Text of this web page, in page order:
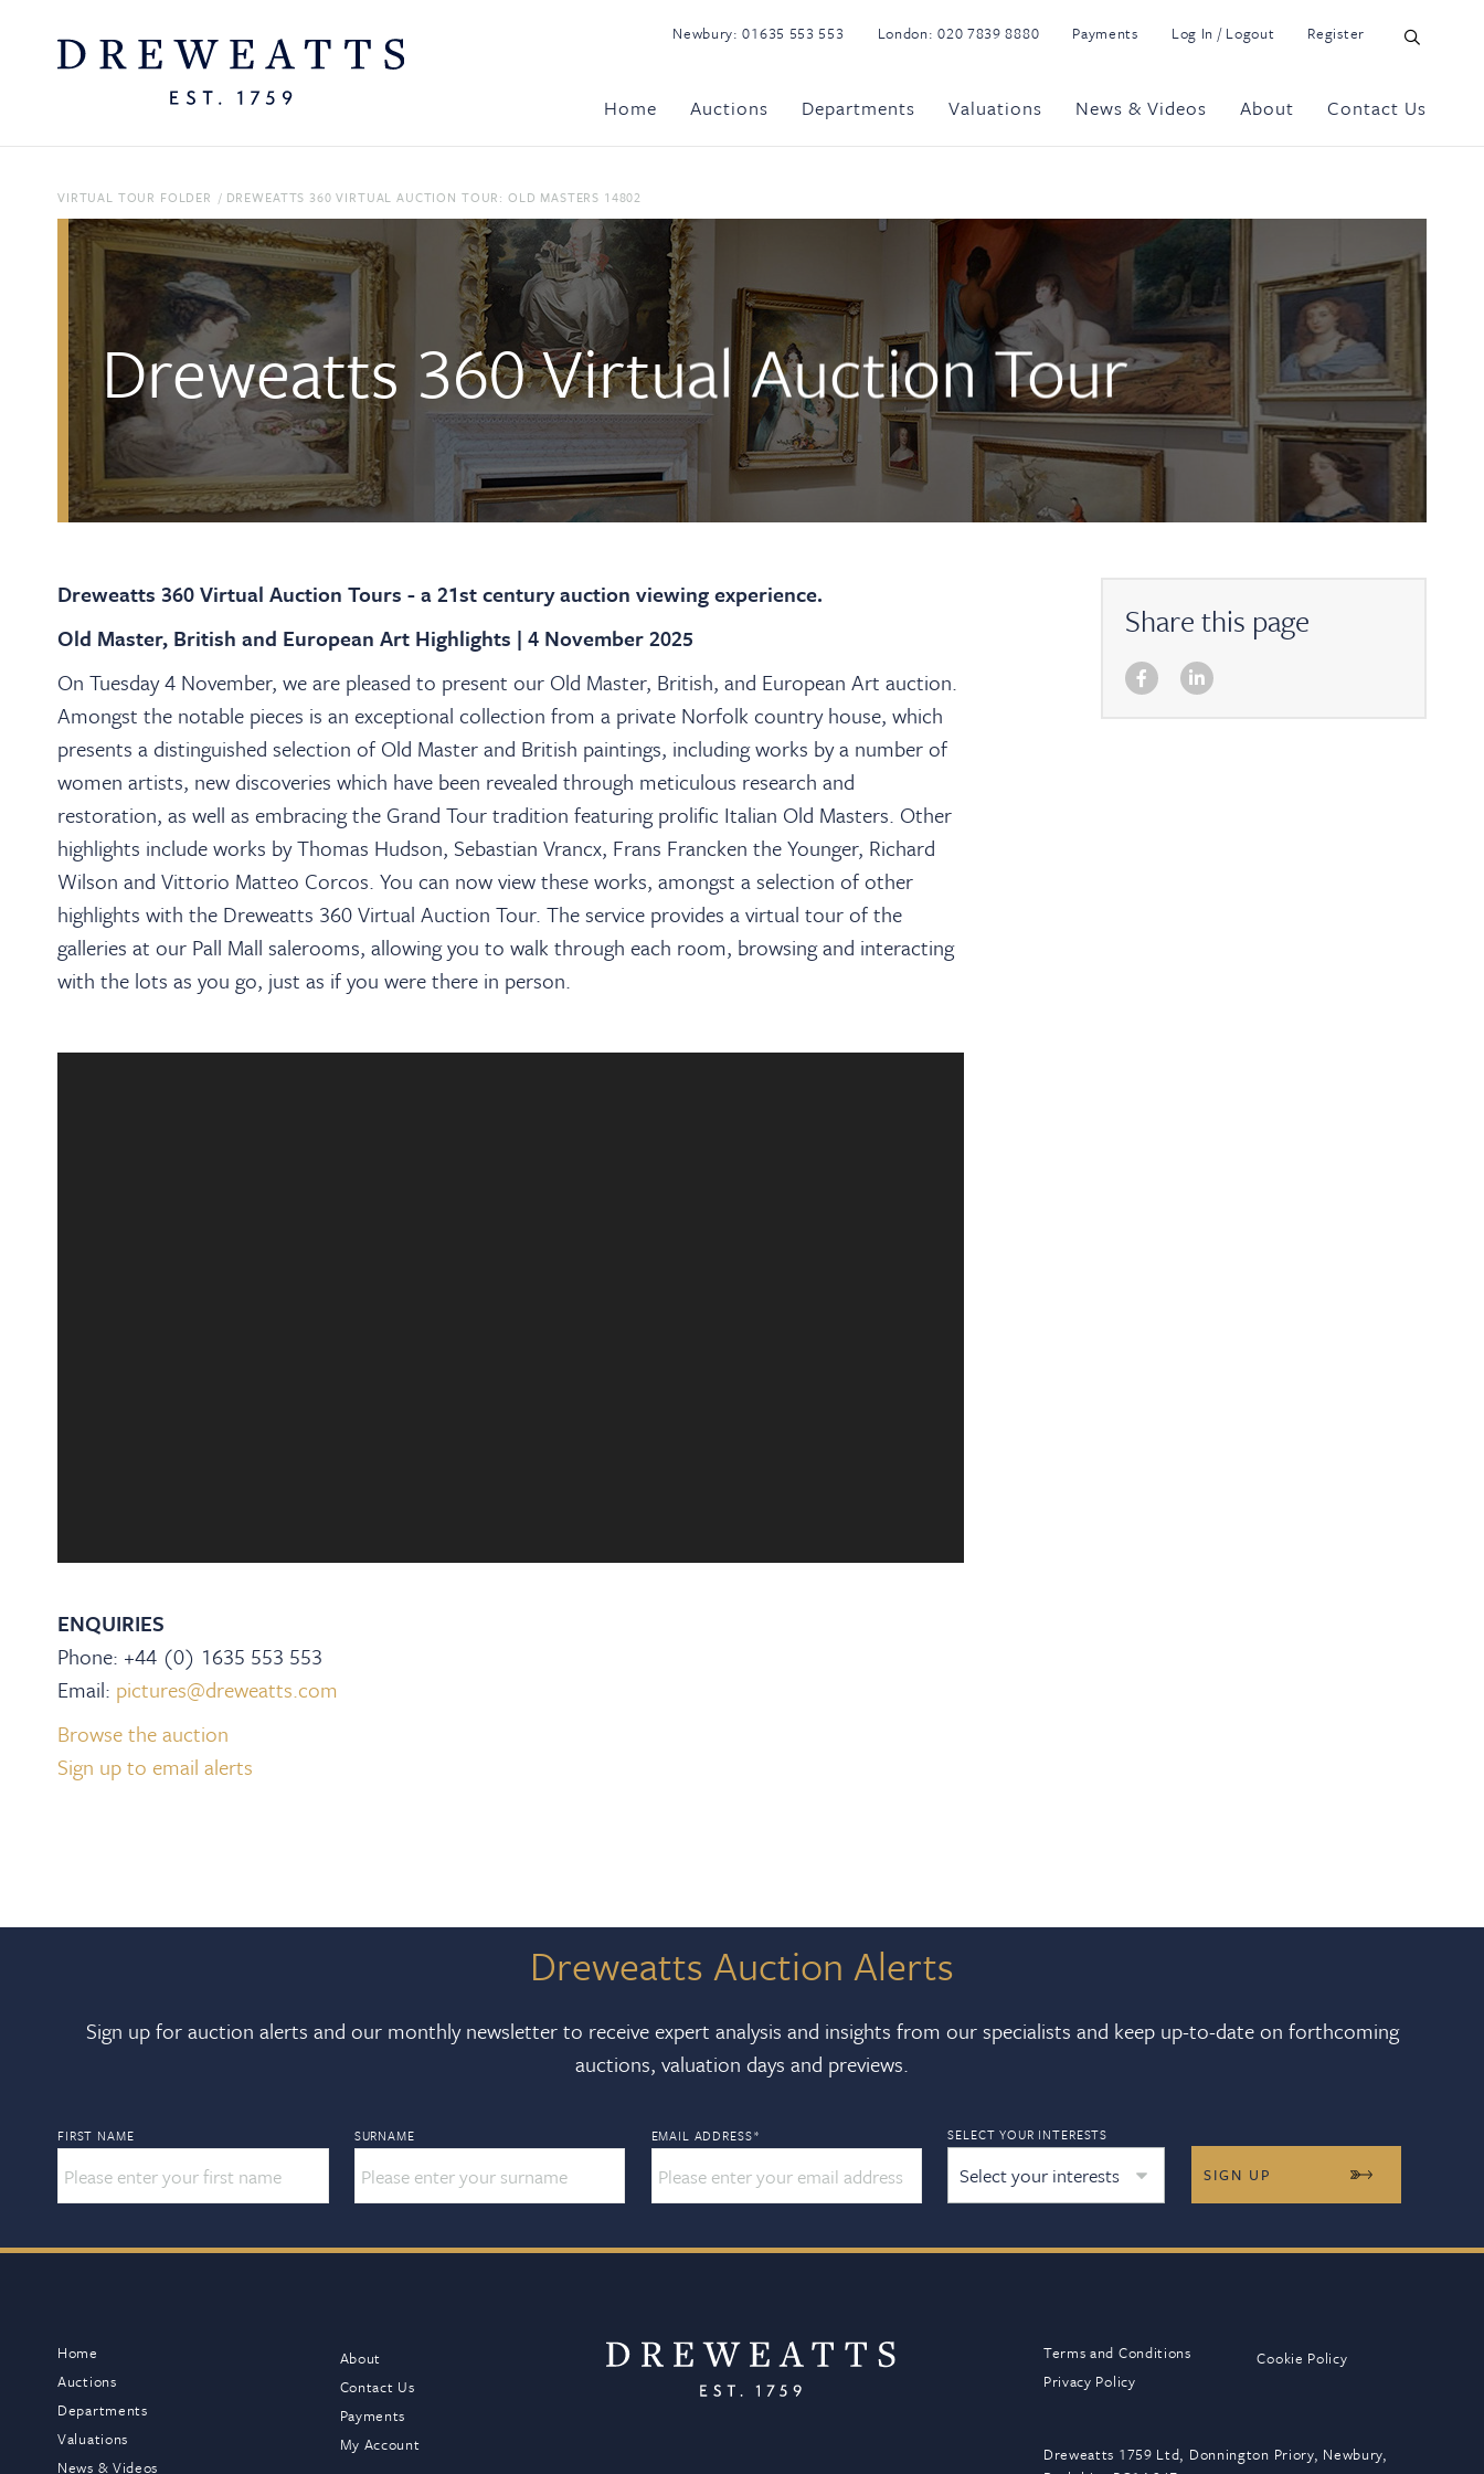
Newbury:01635 553 553 London:020 7839 8880 Payments Log In / Logout Register
Home Auctions Departments Valuations News & Videos About Contact Us
VIRTUAL TOUR FOLDER / DREWEATTS 360 VIRTUAL AUCTION TOUR: OLD MASTERS 14802
Dreweatts 360 Virtual Auction Tour
Dreweatts 360 Virtual Auction Tours - a 21st century auction viewing experience.
Old Master, British and European Art Highlights | 4 November 2025
On Tuesday 4 November, we are pleased to present our Old Master, British, and European Art auction.
Amongst the notable pieces is an exceptional collection from a private Norfolk country house, which
presents a distinguished selection of Old Master and British paintings, including works by a number of
women artists, new discoveries which have been revealed through meticulous research and
restoration, as well as embracing the Grand Tour tradition featuring prolific Italian Old Masters. Other
highlights include works by Thomas Hudson, Sebastian Vrancx, Frans Francken the Younger, Richard
Wilson and Vittorio Matteo Corcos. You can now view these works, amongst a selection of other
highlights with the Dreweatts 360 Virtual Auction Tour. The service provides a virtual tour of the
galleries at our Pall Mall salerooms, allowing you to walk through each room, browsing and interacting
with the lots as you go, just as if you were there in person.
ENQUIRIES
Phone: +44 (0) 1635 553 553
Email: pictures@dreweatts.com
Browse the auction
Sign up to email alerts
Share this page
Dreweatts Auction Alerts
Sign up for auction alerts and our monthly newsletter to receive expert analysis and insights from our specialists and keep up-to-date on forthcoming
auctions, valuation days and previews.
FIRST NAME SURNAME EMAIL ADDRESS* SELECT YOUR INTERESTS
Select your interests
Home
Auctions
Departments
Valuations
News & Videos
About
Contact Us
Payments
My Account
Terms and Conditions
Privacy Policy
Cookie Policy
Dreweatts 1759 Ltd, Donnington Priory, Newbury,